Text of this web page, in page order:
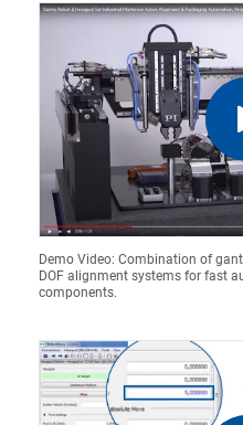
Demo Video: Combination of
DOF alignment systems for fast
components.